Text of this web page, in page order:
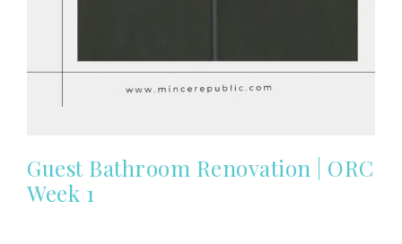
Guest Bathroom Renovation | ORC
Week 1